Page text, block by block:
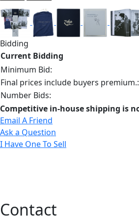
Bidding
Current Bidding
Minimum Bid:
Final prices include buyers premium.:
Number Bids:
Competitive in-house shipping is
Email A Friend
Ask a Question
I Have One To Sell
Contact